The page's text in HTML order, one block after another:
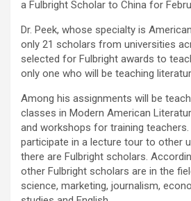
a Fulbright Scholar to China for
Dr. Peek, whose specialty is
only 21 scholars from universities
selected for Fulbright awards to
only one who will be teaching
Among his assignments will be
classes in Modern American
and workshops for training teachers.
participate in a lecture tour to other
there are Fulbright scholars.
other Fulbright scholars are in the
science, marketing, journalism,